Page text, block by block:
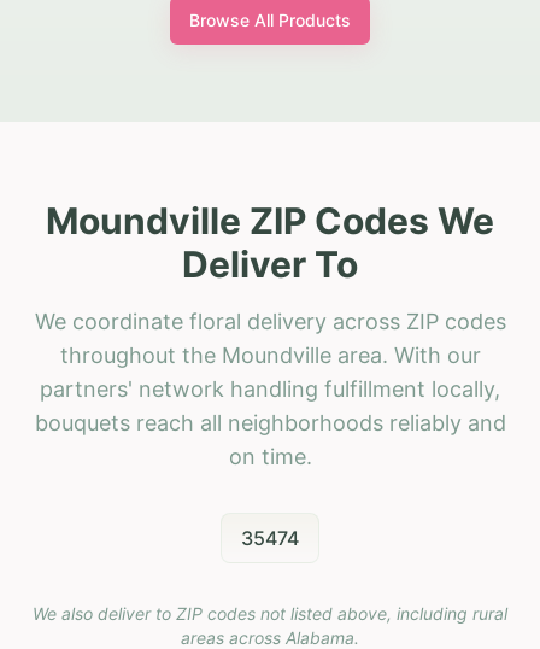
Browse All Products
Moundville ZIP Codes We
Deliver To
We coordinate floral delivery across ZIP codes
throughout the Moundville area. With our
partners' network handling fulfillment locally,
bouquets reach all neighborhoods reliably and
on time.
35474
We also deliver to ZIP codes not listed above, including rural
areas across Alabama.